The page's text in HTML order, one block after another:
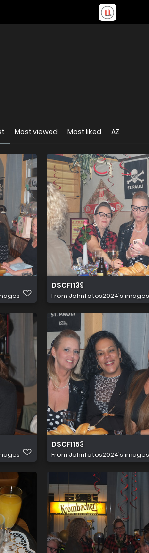
Most viewed Most liked AZ
DSCF1139
From Johnfotos2024's images
DSCF1153
From Johnfotos2024's images